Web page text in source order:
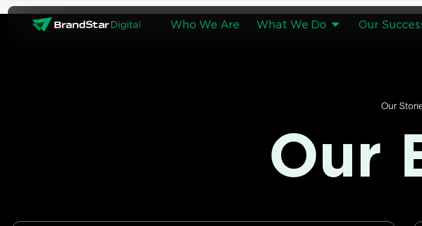
Skip
Who We Are What We Do Our
Our
Our